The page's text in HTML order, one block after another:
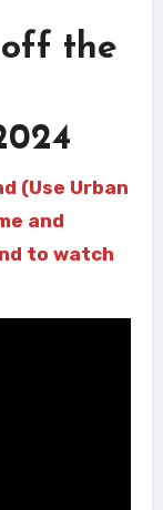
off the
(Use Urban
and
to watch